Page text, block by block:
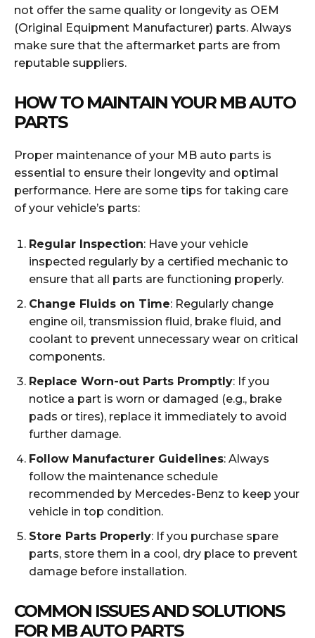
not offer the same quality or longevity as OEM
(Original Equipment Manufacturer) parts. Always
make sure that the aftermarket parts are from
reputable suppliers.
HOW TO MAINTAIN YOUR MB AUTO
PARTS
Proper maintenance of your MB auto parts is
essential to ensure their longevity and optimal
performance. Here are some tips for taking care
of your vehicle’s parts:
Regular Inspection: Have your vehicle
inspected regularly by a certified mechanic to
ensure that all parts are functioning properly.
Change Fluids on Time: Regularly change
engine oil, transmission fluid, brake fluid, and
coolant to prevent unnecessary wear on critical
components.
Replace Worn-out Parts Promptly: If you
notice a part is worn or damaged (e.g., brake
pads or tires), replace it immediately to avoid
further damage.
Follow Manufacturer Guidelines: Always
follow the maintenance schedule
recommended by Mercedes-Benz to keep your
vehicle in top condition.
Store Parts Properly: If you purchase spare
parts, store them in a cool, dry place to prevent
damage before installation.
COMMON ISSUES AND SOLUTIONS
FOR MB AUTO PARTS